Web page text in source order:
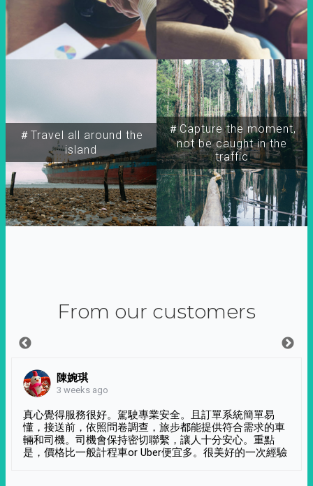
＃Travel all around the
island
＃Capture the moment,
not be caught in the
traffic
From our customers
陳婉琪
3 weeks ago
真心覺得服務很好。駕駛專業安全。且訂單系統簡單易
懂，接送前，依照問卷調查，旅步都能提供符合需求的車
輛和司機。司機會保持密切聯繫，讓人十分安心。重點
是，價格比一般計程車or Uber便宜多。很美好的一次經驗